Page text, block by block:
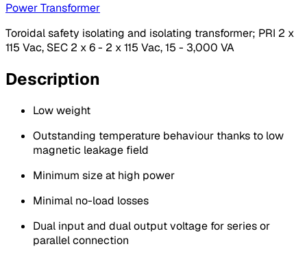
Power Transformer
Toroidal safety isolating and isolating transformer; PRI 2 x
115 Vac, SEC 2 x 6 - 2 x 115 Vac, 15 - 3,000 VA
Description
Low weight
Outstanding temperature behaviour thanks to low
magnetic leakage field
Minimum size at high power
Minimal no-load losses
Dual input and dual output voltage for series or
parallel connection